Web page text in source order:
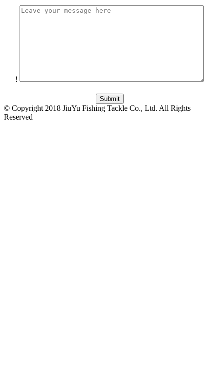
!
© Copyright 2018 JiuYu Fishing Tackle Co., Ltd. All Rights
Reserved